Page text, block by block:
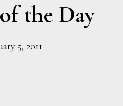
the Day
5, 2011